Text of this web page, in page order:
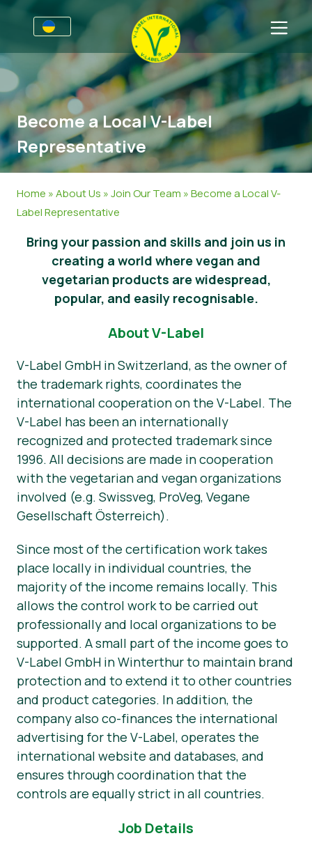
Для підприємств
Інформація для виробників
V-Label Webinars
Переваги
Критерії V-Label
Resources
Oтримайте сертифікацію V-Label
Сектори
Загальна Iнформація
Продовольство
Косметика, миючі та чистячі засоби
Непродовольчі товари
Гастрономія
Часті запитання
Для споживачів
Загальна інформація
Сертифіковані продукти
Про нас
Про нас
Зв’язатись
Oтримайте сертифікацію V-Label
Повідомити про зловживання
Новини
Прес-матеріали
Become a Local V-Label
Representative
Home »About Us »Join Our Team »Become a Local V-
Label Representative
Bring your passion and skills and join us in
creating a world where vegan and
vegetarian products are widespread,
popular, and easily recognisable.
About V-Label
V-Label GmbH in Switzerland, as the owner of
the trademark rights, coordinates the
international cooperation on the V-Label. The
V-Label has been an internationally
recognized and protected trademark since
1996. All decisions are made in cooperation
with the vegetarian and vegan organizations
involved (e.g. Swissveg, ProVeg, Vegane
Gesellschaft Österreich).
Since most of the certification work takes
place locally in individual countries, the
majority of the income remains locally. This
allows the control work to be carried out
professionally and local organizations to be
supported. A small part of the income goes to
V-Label GmbH in Winterthur to maintain brand
protection and to extend it to other countries
and product categories. In addition, the
company also co-finances the international
advertising for the V-Label, operates the
international website and databases, and
ensures through coordination that the
controls are equally strict in all countries.
Job Details